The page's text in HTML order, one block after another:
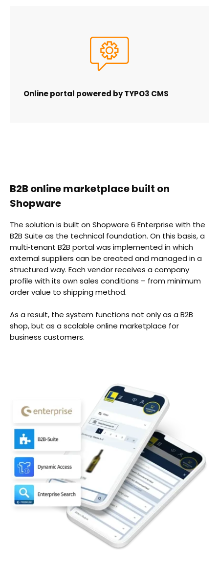
Online portal powered by TYPO3 CMS
B2B online marketplace built on
Shopware
The solution is built on Shopware 6 Enterprise with the
B2B Suite as the technical foundation. On this basis, a
multi‑tenant B2B portal was implemented in which
external suppliers can be created and managed in a
structured way. Each vendor receives a company
profile with its own sales conditions – from minimum
order value to shipping method.
As a result, the system functions not only as a B2B
shop, but as a scalable online marketplace for
business customers.